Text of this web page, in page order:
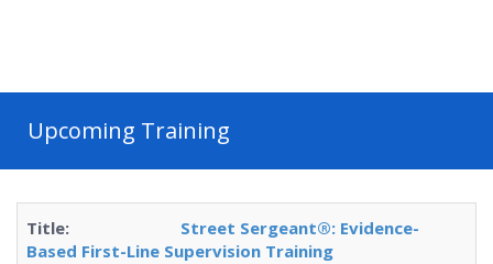
Upcoming Training
Street Sergeant®: Evidence-
Based First-Line Supervision Training